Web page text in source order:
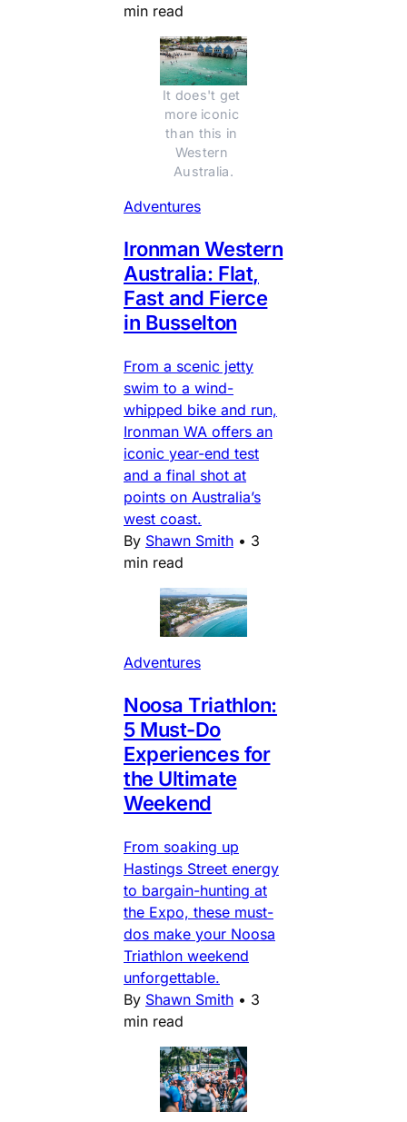
min read
It does't get
more iconic
than this in
Western
Australia.
Adventures
Ironman Western
Australia: Flat,
Fast and Fierce
in Busselton
From a scenic jetty
swim to a wind-
whipped bike and run,
Ironman WA offers an
iconic year-end test
and a final shot at
points on Australia’s
west coast.
By Shawn Smith • 3
min read
Adventures
Noosa Triathlon:
5 Must-Do
Experiences for
the Ultimate
Weekend
From soaking up
Hastings Street energy
to bargain-hunting at
the Expo, these must-
dos make your Noosa
Triathlon weekend
unforgettable.
By Shawn Smith • 3
min read